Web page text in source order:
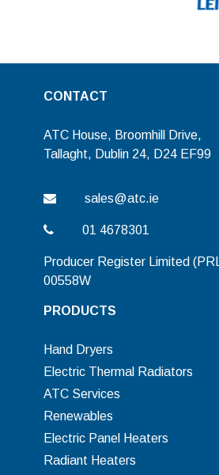
CONTACT
ATC House, Broomhill Drive,
Tallaght, Dublin 24, D24 EF99
sales@atc.ie
01 4678301
Producer Register Limited
00558W
PRODUCTS
Hand Dryers
Electric Thermal Radiators
ATC Services
Renewables
Electric Panel Heaters
Radiant Heaters